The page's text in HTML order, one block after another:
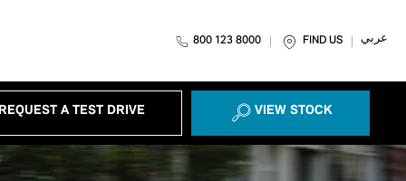
800 123 8000 FIND US عربي
A TEST DRIVE VIEW STOCK